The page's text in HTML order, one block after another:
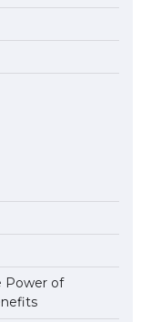
Power of